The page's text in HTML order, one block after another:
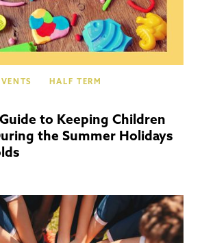
HALF TERM
to Keeping Children
the Summer Holidays